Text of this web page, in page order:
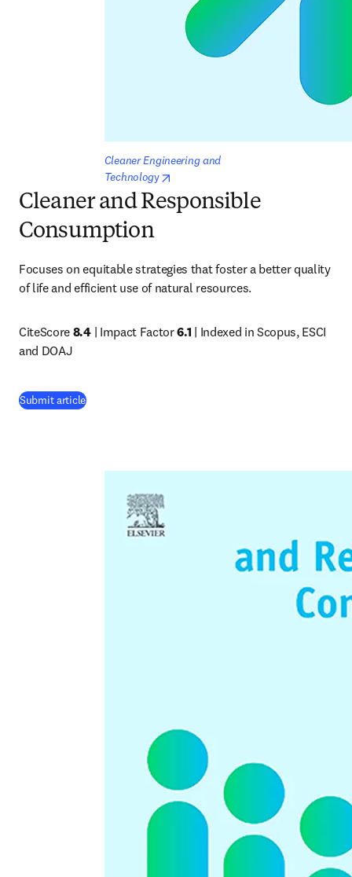
Cleaner Engineering and
Technology
Cleaner and Responsible
Consumption
Focuses on equitable strategies that foster a better quality
of life and efficient use of natural resources.
CiteScore 8.4 | Impact Factor 6.1 | Indexed in Scopus, ESCI
and DOAJ
Submit article(